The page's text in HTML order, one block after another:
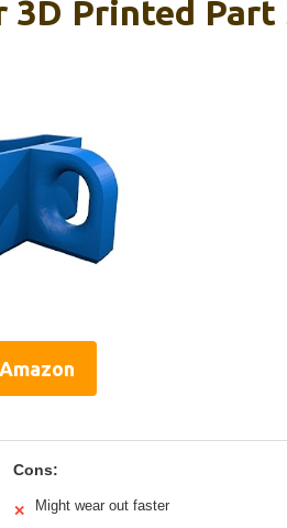
3D Printed
Cons:
✕ Might wear out faster